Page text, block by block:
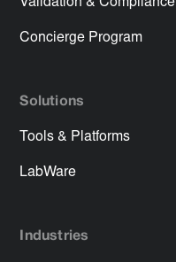
Concierge Program
Solutions
Tools & Platforms
LabWare
Industries